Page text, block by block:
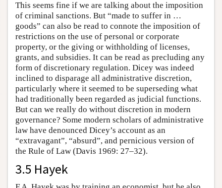
This seems fine if we are talking about the imposition
of criminal sanctions. But “made to suffer in …
goods” can also be read to connote the imposition of
restrictions on the use of personal or corporate
property, or the giving or withholding of licenses,
grants, and subsidies. It can be read as precluding any
form of discretionary regulation. Dicey was indeed
inclined to disparage all administrative discretion,
particularly where it seemed to be superseding what
had traditionally been regarded as judicial functions.
But can we really do without discretion in modern
governance? Some modern scholars of administrative
law have denounced Dicey’s account as an
“extravagant”, “absurd”, and pernicious version of
the Rule of Law (Davis 1969: 27–32).
3.5 Hayek